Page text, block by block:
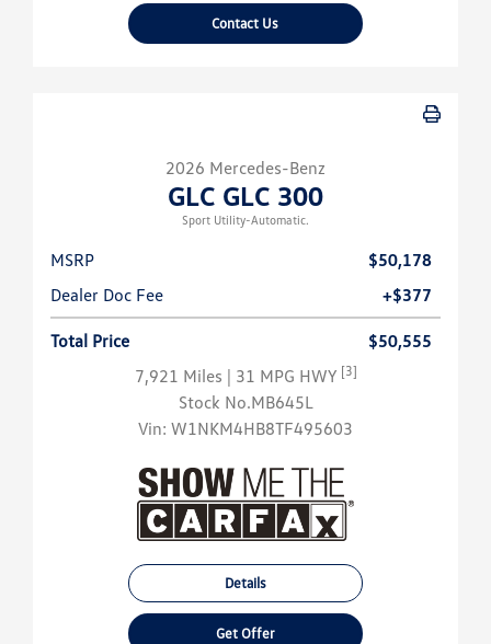
Contact Us
2026 Mercedes-Benz
GLC GLC 300
Sport Utility-Automatic.
MSRP
$50,178
Dealer Doc Fee
+$377
Total Price
$50,555
7,921 Miles | 31 MPG HWY [3]
Stock No.MB645L
Vin: W1NKM4HB8TF495603
Details
Get Offer